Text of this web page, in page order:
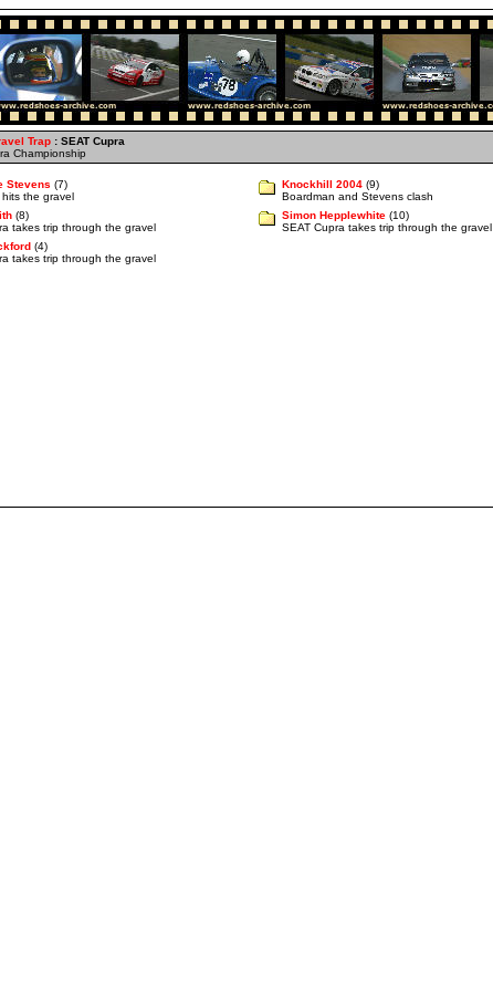
Trap : SEAT Cupra
Championship
Stevens (7)
hits the gravel
Knockhill 2004 (9)
Boardman and Stevens clash
(8)
takes trip through the gravel
Simon Hepplewhite (10)
SEAT Cupra takes trip through the gravel
(4)
takes trip through the gravel